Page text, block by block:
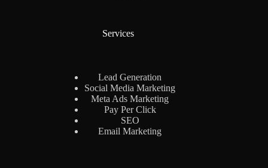
Services
Lead Generation
Social Media Marketing
Meta Ads Marketing
Pay Per Click
SEO
Email Marketing